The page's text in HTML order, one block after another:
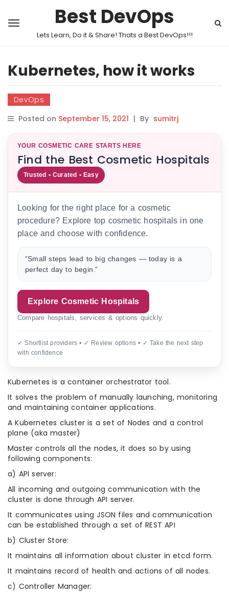
Best DevOps
Lets Learn, Do it & Share! Thats a Best DevOps!!!
Kubernetes, how it works
DevOps
Posted on September 15, 2021 | By sumitrj
YOUR COSMETIC CARE STARTS HERE
Find the Best Cosmetic Hospitals
Trusted • Curated • Easy
Looking for the right place for a cosmetic
procedure? Explore top cosmetic hospitals in one
place and choose with confidence.
“Small steps lead to big changes — today is a
perfect day to begin.”
Explore Cosmetic Hospitals
Compare hospitals, services & options quickly.
✓ Shortlist providers • ✓ Review options • ✓ Take the next step
with confidence
Kubernetes is a container orchestrator tool.
It solves the problem of manually launching, monitoring
and maintaining container applications.
A Kubernetes cluster is a set of Nodes and a control
plane (aka master)
Master controls all the nodes, it does so by using
following components:
a) API server:
All incoming and outgoing communication with the
cluster is done through API server.
It communicates using JSON files and communication
can be established through a set of REST API
b) Cluster Store:
It maintains all information about cluster in etcd form.
It maintains record of health and actions of all nodes.
c) Controller Manager: